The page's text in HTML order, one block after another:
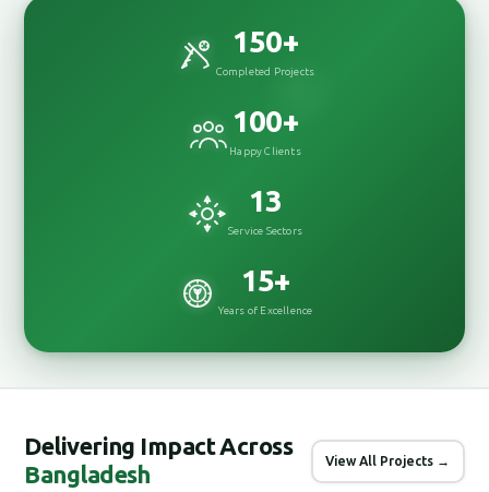
150+
Completed Projects
100+
Happy Clients
13
Service Sectors
15+
Years of Excellence
Delivering Impact Across
Bangladesh
View All Projects →